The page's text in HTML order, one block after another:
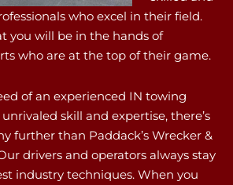
who excel in their field.
you will be in the hands of
who are at the top of their game.
of an experienced IN towing
skill and expertise, there’s
further than Paddack’s Wrecker &
drivers and operators always stay
industry techniques. When you